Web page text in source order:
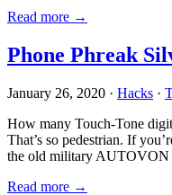
Read more →
Phone Phreak
January 26, 2020 · Hacks ·
How many Touch-Tone
That’s so pedestrian. If
the old military AUTOVON
Read more →